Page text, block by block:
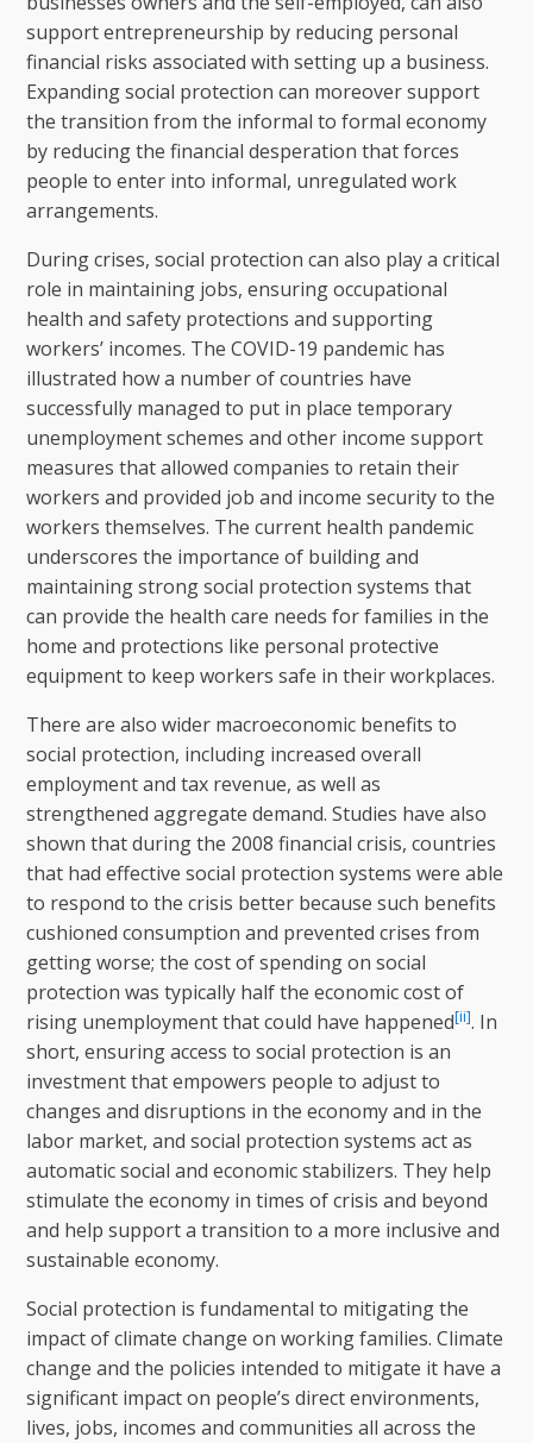
support entrepreneurship by reducing personal
financial risks associated with setting up a business.
Expanding social protection can moreover support
the transition from the informal to formal economy
by reducing the financial desperation that forces
people to enter into informal, unregulated work
arrangements.
During crises, social protection can also play a critical
role in maintaining jobs, ensuring occupational
health and safety protections and supporting
workers’ incomes. The COVID-19 pandemic has
illustrated how a number of countries have
successfully managed to put in place temporary
unemployment schemes and other income support
measures that allowed companies to retain their
workers and provided job and income security to the
workers themselves. The current health pandemic
underscores the importance of building and
maintaining strong social protection systems that
can provide the health care needs for families in the
home and protections like personal protective
equipment to keep workers safe in their workplaces.
There are also wider macroeconomic benefits to
social protection, including increased overall
employment and tax revenue, as well as
strengthened aggregate demand. Studies have also
shown that during the 2008 financial crisis, countries
that had effective social protection systems were able
to respond to the crisis better because such benefits
cushioned consumption and prevented crises from
getting worse; the cost of spending on social
protection was typically half the economic cost of
rising unemployment that could have happened[ii]. In
short, ensuring access to social protection is an
investment that empowers people to adjust to
changes and disruptions in the economy and in the
labor market, and social protection systems act as
automatic social and economic stabilizers. They help
stimulate the economy in times of crisis and beyond
and help support a transition to a more inclusive and
sustainable economy.
Social protection is fundamental to mitigating the
impact of climate change on working families. Climate
change and the policies intended to mitigate it have a
significant impact on people’s direct environments,
lives, jobs, incomes and communities all across the